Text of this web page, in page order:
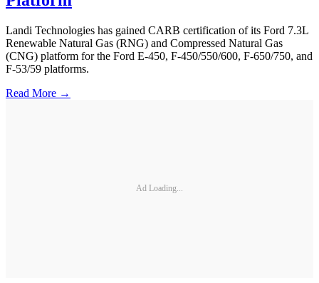
Landi Technologies has gained CARB certification of its Ford 7.3L
Renewable Natural Gas (RNG) and Compressed Natural Gas
(CNG) platform for the Ford E-450, F-450/550/600, F-650/750, and
F-53/59 platforms.
Read More →
Ad Loading...